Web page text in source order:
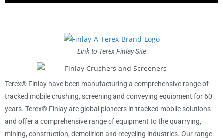
Link to Terex Finlay Site
Terex® Finlay have been manufacturing a comprehensive range of
tracked mobile crushing, screening and conveying equipment for 60
years. Terex® Finlay are global pioneers in tracked mobile solutions
and offer a comprehensive range of equipment to the quarrying,
mining, construction, demolition and recycling industries. Our range